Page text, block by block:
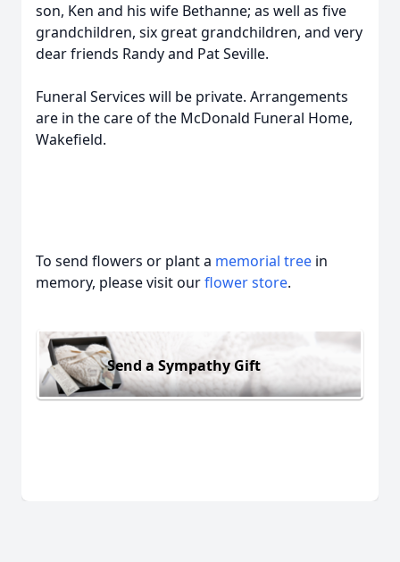
son, Ken and his wife Bethanne; as well as five
grandchildren, six great grandchildren, and very
dear friends Randy and Pat Seville.
Funeral Services will be private. Arrangements
are in the care of the McDonald Funeral Home,
Wakefield.
To send flowers or plant a memorial tree in
memory, please visit ourflower store.
Send a Sympathy Gift